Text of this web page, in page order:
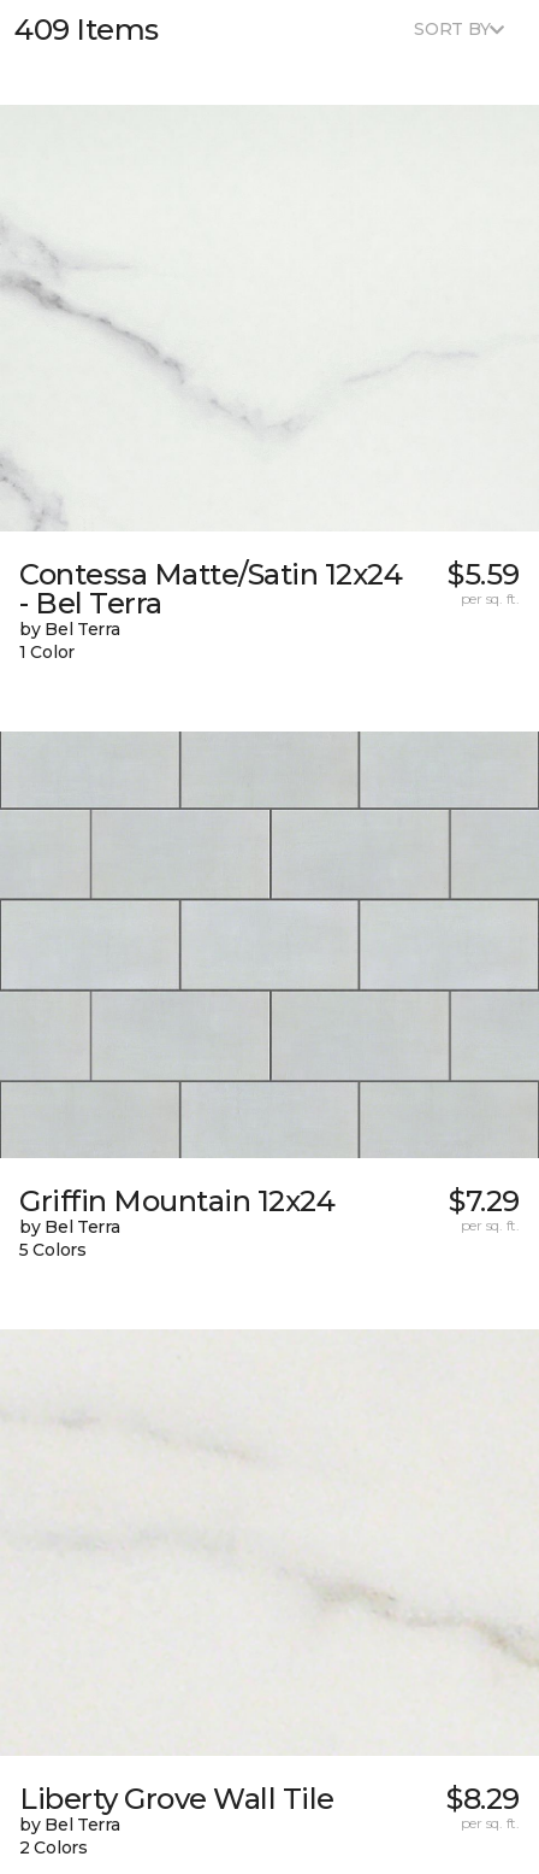
409 Items SORT BY
Contessa Matte/Satin 12x24
- Bel Terra
by Bel Terra
1 Color
$5.59
per sq. ft.
Griffin Mountain 12x24
by Bel Terra
5 Colors
$7.29
per sq. ft.
Liberty Grove Wall Tile
by Bel Terra
2 Colors
$8.29
per sq. ft.